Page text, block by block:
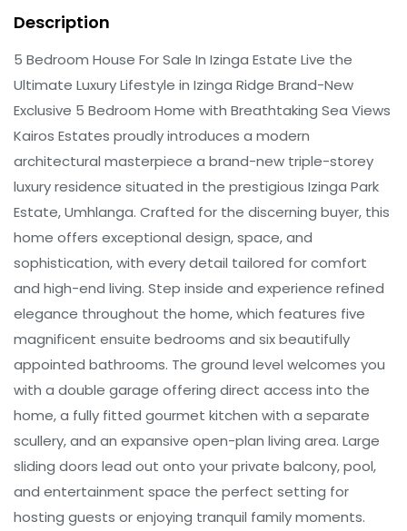
Description
5 Bedroom House For Sale In Izinga Estate Live the
Ultimate Luxury Lifestyle in Izinga Ridge Brand-New
Exclusive 5 Bedroom Home with Breathtaking Sea Views
Kairos Estates proudly introduces a modern
architectural masterpiece a brand-new triple-storey
luxury residence situated in the prestigious Izinga Park
Estate, Umhlanga. Crafted for the discerning buyer, this
home offers exceptional design, space, and
sophistication, with every detail tailored for comfort
and high-end living. Step inside and experience refined
elegance throughout the home, which features five
magnificent ensuite bedrooms and six beautifully
appointed bathrooms. The ground level welcomes you
with a double garage offering direct access into the
home, a fully fitted gourmet kitchen with a separate
scullery, and an expansive open-plan living area. Large
sliding doors lead out onto your private balcony, pool,
and entertainment space the perfect setting for
hosting guests or enjoying tranquil family moments.